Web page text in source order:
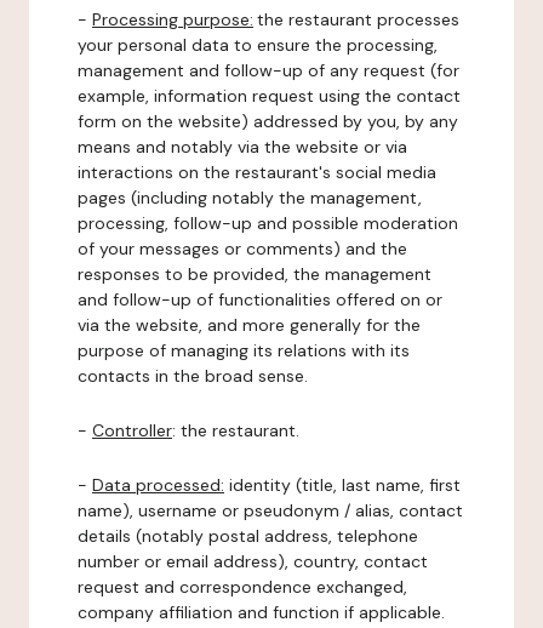
- Processing purpose: the restaurant processes
your personal data to ensure the processing,
management and follow-up of any request (for
example, information request using the contact
form on the website) addressed by you, by any
means and notably via the website or via
interactions on the restaurant's social media
pages (including notably the management,
processing, follow-up and possible moderation
of your messages or comments) and the
responses to be provided, the management
and follow-up of functionalities offered on or
via the website, and more generally for the
purpose of managing its relations with its
contacts in the broad sense.
- Controller: the restaurant.
- Data processed: identity (title, last name, first
name), username or pseudonym / alias, contact
details (notably postal address, telephone
number or email address), country, contact
request and correspondence exchanged,
company affiliation and function if applicable.